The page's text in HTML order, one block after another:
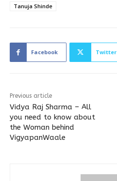
Tanuja Shinde
Facebook Twitter
Previous article
Vidya Raj Sharma – All
you need to know about
the Woman behind
VigyapanWaale